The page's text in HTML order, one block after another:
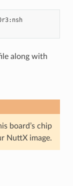
elegoo-mega2560r3:nsh
along with
board’s chip
NuttX image.